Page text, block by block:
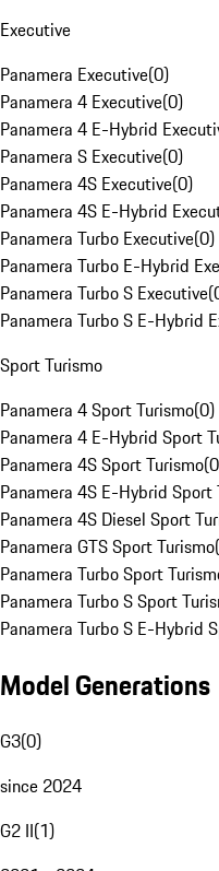
Executive
Panamera Executive(0)
Panamera 4 Executive(0)
Panamera 4 E-Hybrid
Panamera S Executive(0)
Panamera 4S Executive(0)
Panamera 4S E-Hybrid
Panamera Turbo Executive(0)
Panamera Turbo E-Hybrid
Panamera Turbo S Executive(
Panamera Turbo S E-Hybrid
Sport Turismo
Panamera 4 Sport Turismo(0)
Panamera 4 E-Hybrid Sport
Panamera 4S Sport Turismo(0
Panamera 4S E-Hybrid Sport
Panamera 4S Diesel Sport
Panamera GTS Sport Turismo(
Panamera Turbo Sport
Panamera Turbo S Sport
Panamera Turbo S E-Hybrid
Model Generations
G3(0)
since 2024
G2 II(1)